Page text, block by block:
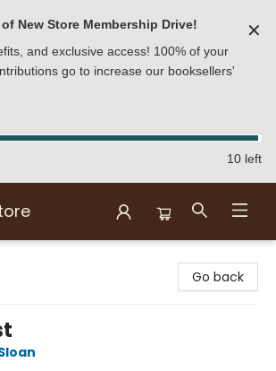
New Store Membership Drive!
and exclusive access! 100% of your
go to increase our booksellers'
✕
10 left
Go back